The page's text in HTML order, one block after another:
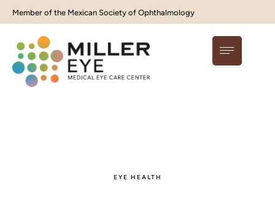
Member of the Mexican Society of Ophthalmology
EYE HEALTH